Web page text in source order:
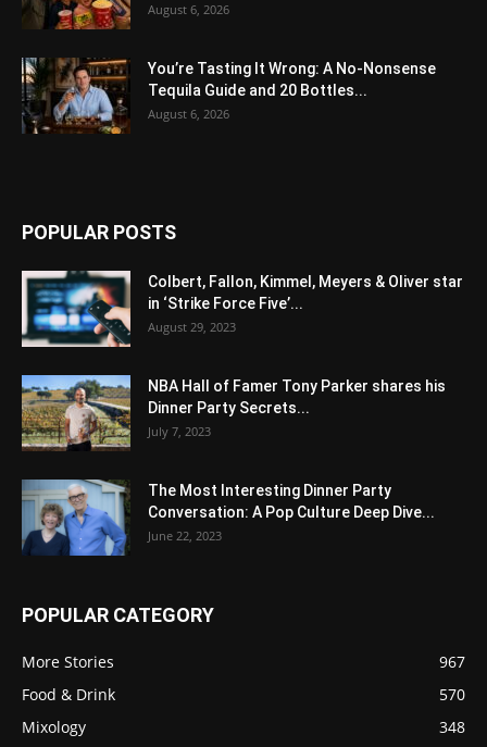
August 6, 2026
You’re Tasting It Wrong: A No-Nonsense
Tequila Guide and 20 Bottles...
August 6, 2026
POPULAR POSTS
Colbert, Fallon, Kimmel, Meyers & Oliver star
in ‘Strike Force Five’...
August 29, 2023
NBA Hall of Famer Tony Parker shares his
Dinner Party Secrets...
July 7, 2023
The Most Interesting Dinner Party
Conversation: A Pop Culture Deep Dive...
June 22, 2023
POPULAR CATEGORY
More Stories
967
Food & Drink
570
Mixology
348